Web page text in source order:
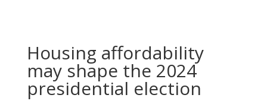
Housing affordability
may shape the 2024
presidential election